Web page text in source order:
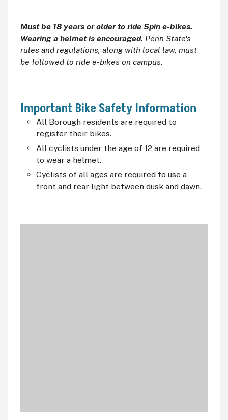
Must be 18 years or older to ride Spin e-bikes.
Wearing a helmet is encouraged. Penn State's
rules and regulations, along with local law, must
be followed to ride e-bikes on campus.
Important Bike Safety Information
All Borough residents are required to
register their bikes.
All cyclists under the age of 12 are required
to wear a helmet.
Cyclists of all ages are required to use a
front and rear light between dusk and dawn.